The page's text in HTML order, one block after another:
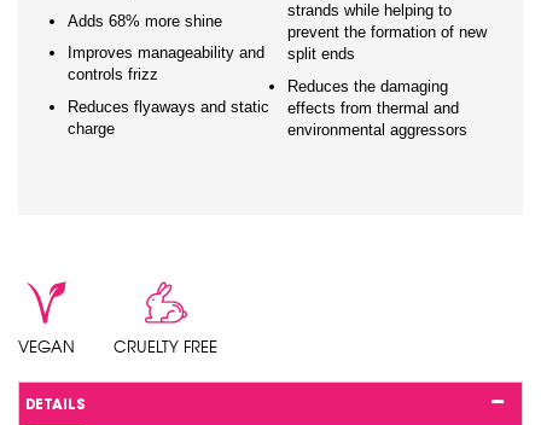
Adds 68% more shine
Improves manageability and
controls frizz
Reduces flyaways and static
charge
strands while helping to
prevent the formation of new
split ends
Reduces the damaging
effects from thermal and
environmental aggressors
VEGAN CRUELTY FREE
DETAILS